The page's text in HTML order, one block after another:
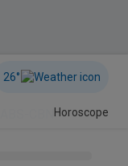
26°
Horoscope